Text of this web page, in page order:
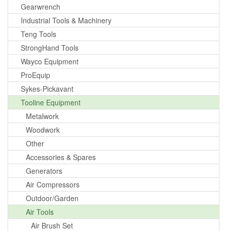
Gearwrench
Industrial Tools & Machinery
Teng Tools
StrongHand Tools
Wayco Equipment
ProEquip
Sykes-Pickavant
Tooline Equipment
Metalwork
Woodwork
Other
Accessories & Spares
Generators
Air Compressors
Outdoor/Garden
Air Tools
Air Brush Set